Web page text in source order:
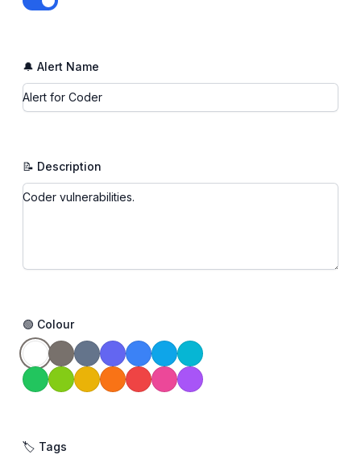
Enable notifications
🔔 Alert Name
📝 Description
🟢 Colour
🏷️ Tags